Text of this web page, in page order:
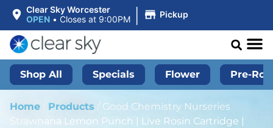
Clear Sky Worcester
OPEN • Closes at 9:00PM | Pickup
Shop All Specials Flower Pre-
Home / Products / Good Chemistry Nurseries
Strawnana Lemon Punch | Live Rosin Cartridge |